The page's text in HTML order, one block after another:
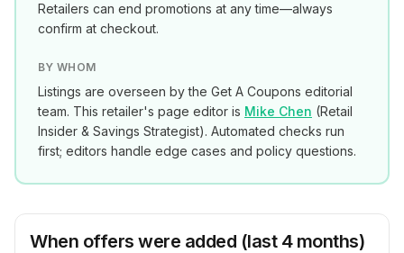
Retailers can end promotions at any time—always
confirm at checkout.
BY WHOM
Listings are overseen by the Get A Coupons editorial
team. This retailer's page editor is Mike Chen (Retail
Insider & Savings Strategist). Automated checks run
first; editors handle edge cases and policy questions.
When offers were added (last 4 months)